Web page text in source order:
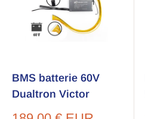
BMS batterie 60V
Dualtron Victor